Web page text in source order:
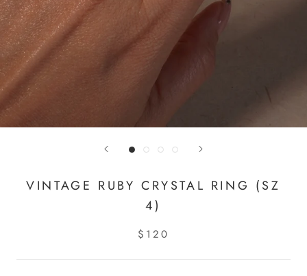
VINTAGE RUBY CRYSTAL RING (SZ
4)
$120